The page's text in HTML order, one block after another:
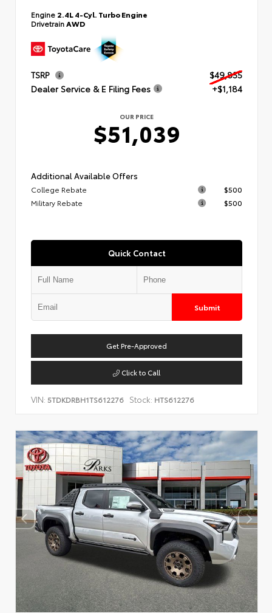
Engine 2.4L 4-Cyl. Turbo Engine
DrivetrainAWD
TSRP
$49,855
Dealer Service & E Filing Fees
+$1,184
OUR PRICE
$51,039
Additional Available Offers
College Rebate
$500
Military Rebate
$500
Quick Contact
Submit
Get Pre-Approved
Click to Call
VIN: 5TDKDRBH1TS612276 Stock: HTS612276